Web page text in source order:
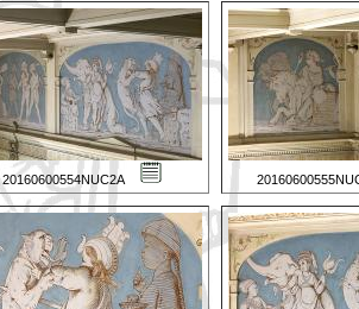
20160600554NUC2A